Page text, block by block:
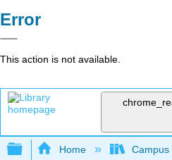
Error
This action is not available.
Expand/collapse
Home Campus